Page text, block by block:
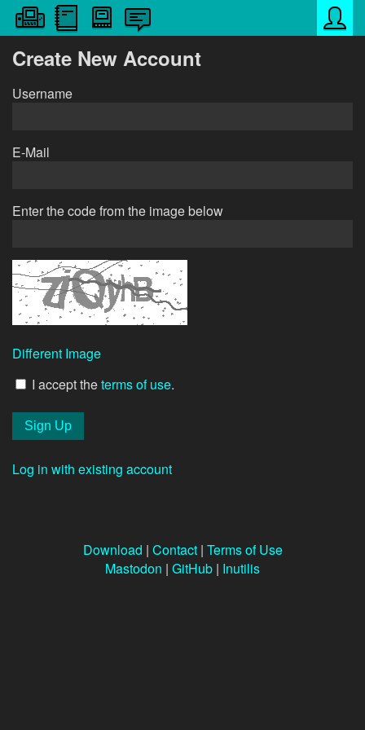
Create New Account
Username
E-Mail
Enter the code from the image below
Different Image
I accept theterms of use.
Log in with existing account
Download | Contact| Terms of Use
Mastodon | GitHub | Inutilis